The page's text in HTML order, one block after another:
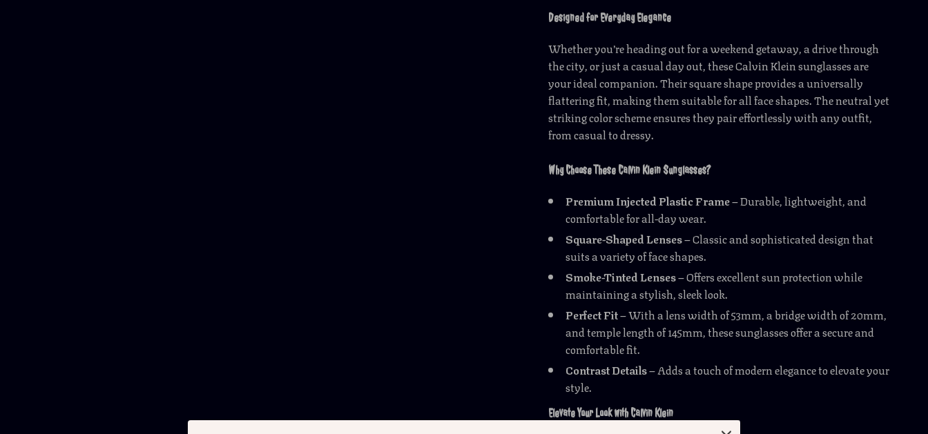
Designed for Everyday Elegance
Whether you’re heading out for a weekend getaway, a drive through
the city, or just a casual day out, these Calvin Klein sunglasses are
your ideal companion. Their square shape provides a universally
flattering fit, making them suitable for all face shapes. The neutral yet
striking color scheme ensures they pair effortlessly with any outfit,
from casual to dressy.
Why Choose These Calvin Klein Sunglasses?
Premium Injected Plastic Frame– Durable, lightweight, and
comfortable for all-day wear.
Square-Shaped Lenses– Classic and sophisticated design that
suits a variety of face shapes.
Smoke-Tinted Lenses– Offers excellent sun protection while
maintaining a stylish, sleek look.
Perfect Fit– With a lens width of 53mm, a bridge width of 20mm,
and temple length of 145mm, these sunglasses offer a secure and
comfortable fit.
Contrast Details– Adds a touch of modern elegance to elevate your
style.
Elevate Your Look with Calvin Klein